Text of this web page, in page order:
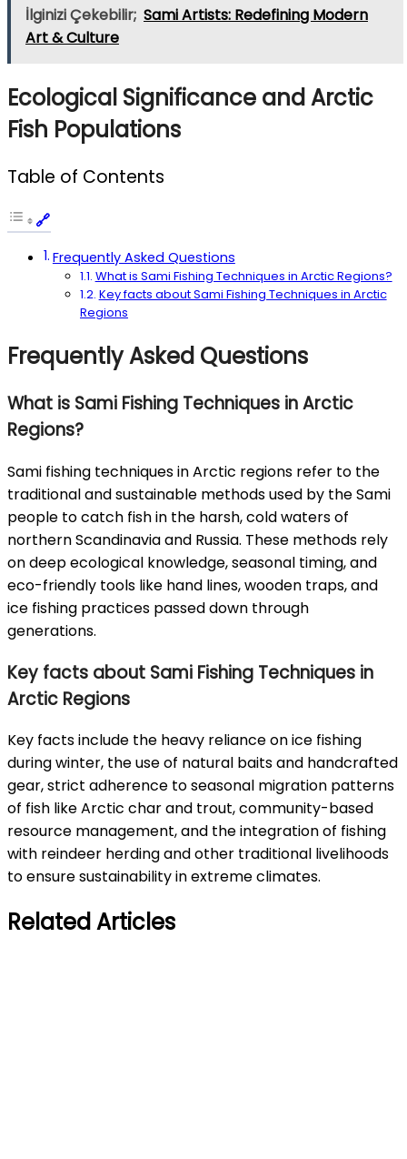
İlginizi Çekebilir; Sami Artists: Redefining Modern
Art & Culture
Ecological Significance and Arctic
Fish Populations
Table of Contents
Frequently Asked Questions
What is Sami Fishing Techniques in Arctic Regions?
Key facts about Sami Fishing Techniques in Arctic
Regions
Frequently Asked Questions
What is Sami Fishing Techniques in Arctic
Regions?
Sami fishing techniques in Arctic regions refer to the
traditional and sustainable methods used by the Sami
people to catch fish in the harsh, cold waters of
northern Scandinavia and Russia. These methods rely
on deep ecological knowledge, seasonal timing, and
eco-friendly tools like hand lines, wooden traps, and
ice fishing practices passed down through
generations.
Key facts about Sami Fishing Techniques in
Arctic Regions
Key facts include the heavy reliance on ice fishing
during winter, the use of natural baits and handcrafted
gear, strict adherence to seasonal migration patterns
of fish like Arctic char and trout, community-based
resource management, and the integration of fishing
with reindeer herding and other traditional livelihoods
to ensure sustainability in extreme climates.
Related Articles